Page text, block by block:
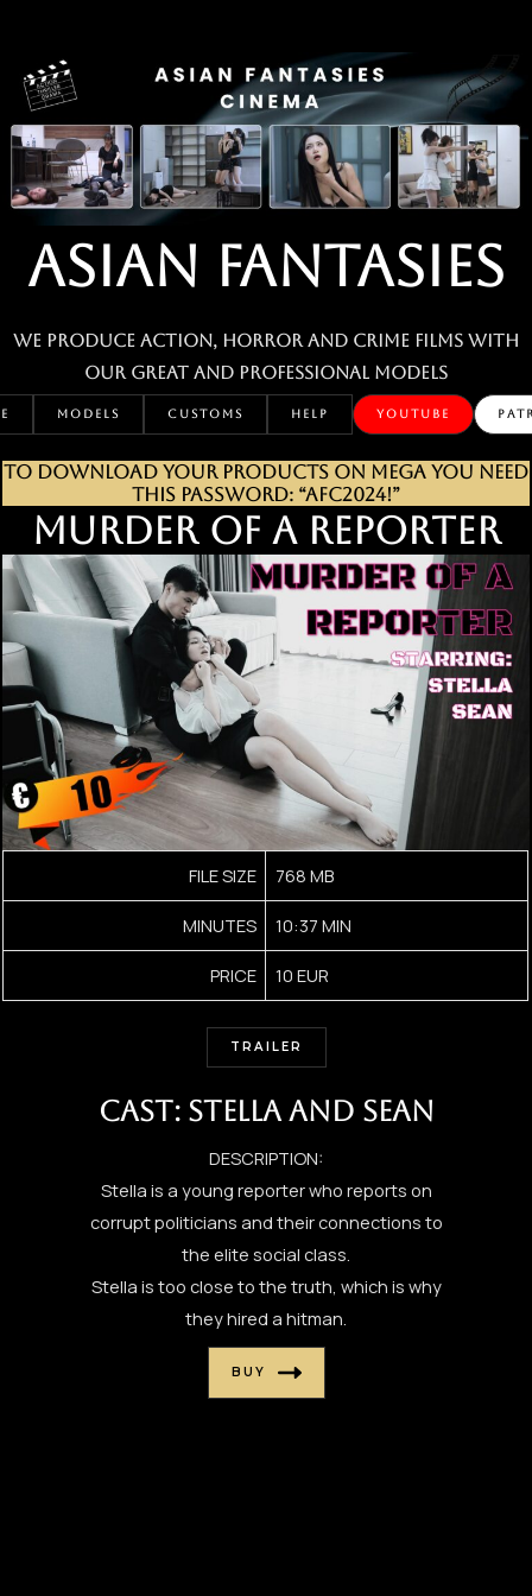
content
ASIAN FANTASIES
We produce action, horror and crime films with
our great and professional MODELS
MODELS CUSTOMS HELP YOUTUBE
TO DOWNLOAD YOUR PRODUCTS ON MEGA YOU NEED
THIS PASSWORD: “AFC2024!”
MURDER OF A REPORTER
FILE SIZE 768 MB
MINUTES 10:37 MIN
PRICE 10 EUR
TRAILER
CAST: STELLA AND SEAN
DESCRIPTION:
Stella is a young reporter who reports on
corrupt politicians and their connections to
the elite social class.
Stella is too close to the truth, which is why
they hired a hitman.
BUY